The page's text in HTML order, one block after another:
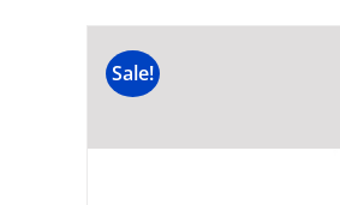
Sale!